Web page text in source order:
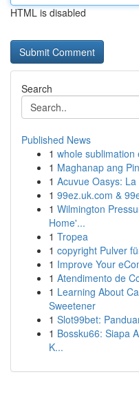
HTML is disabled
Search
Published News
1 whole sublimation
1 Maghanap ang
1 Acuvue Oasys:
1 99ez.uk.com &
1 Wilmington
Home'...
1 Tropea
1 copyright Pulver
1 Improve Your
1 Atendimento de
1 Learning About
Sweetener
1 Slot99bet:
1 Bossku66: Siapa
K...